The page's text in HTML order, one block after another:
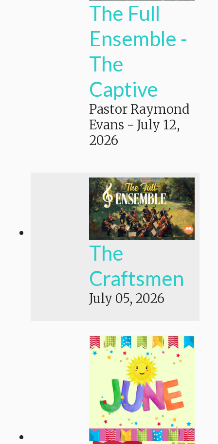
The Full
Ensemble -
The
Captive
Pastor Raymond
Evans - July 12,
2026
The
Craftsmen
July 05, 2026